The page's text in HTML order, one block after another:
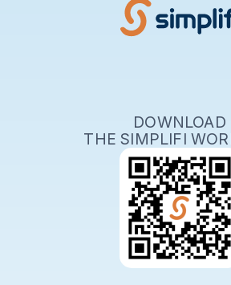
DOWNLOAD
THE SIMPLIFI